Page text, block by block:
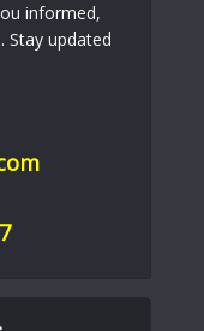
informed,
Stay updated